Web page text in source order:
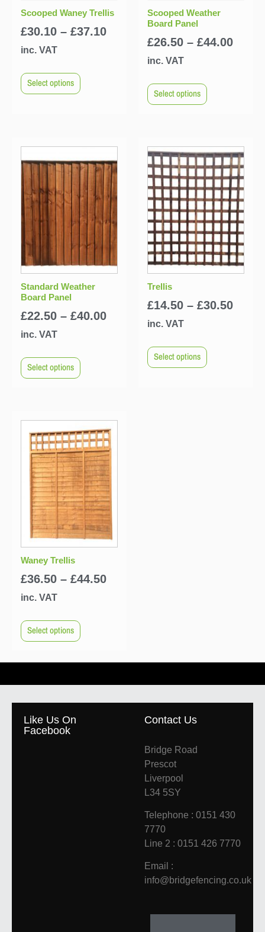
Scooped Waney Trellis
£30.10 – £37.10
inc. VAT
Select options
Scooped Weather
Board Panel
£26.50 – £44.00
inc. VAT
Select options
Standard Weather
Board Panel
£22.50 – £40.00
inc. VAT
Select options
Trellis
£14.50 – £30.50
inc. VAT
Select options
Waney Trellis
£36.50 – £44.50
inc. VAT
Select options
Like Us On
Facebook
Contact Us
Bridge Road
Prescot
Liverpool
L34 5SY
Telephone : 0151 430
7770
Line 2 : 0151 426 7770
Email :
info@bridgefencing.co.uk